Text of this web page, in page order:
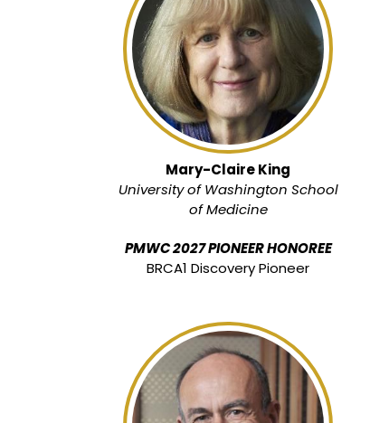
Mary-Claire King
University of Washington School
of Medicine
PMWC 2027 PIONEER HONOREE
BRCA1 Discovery Pioneer